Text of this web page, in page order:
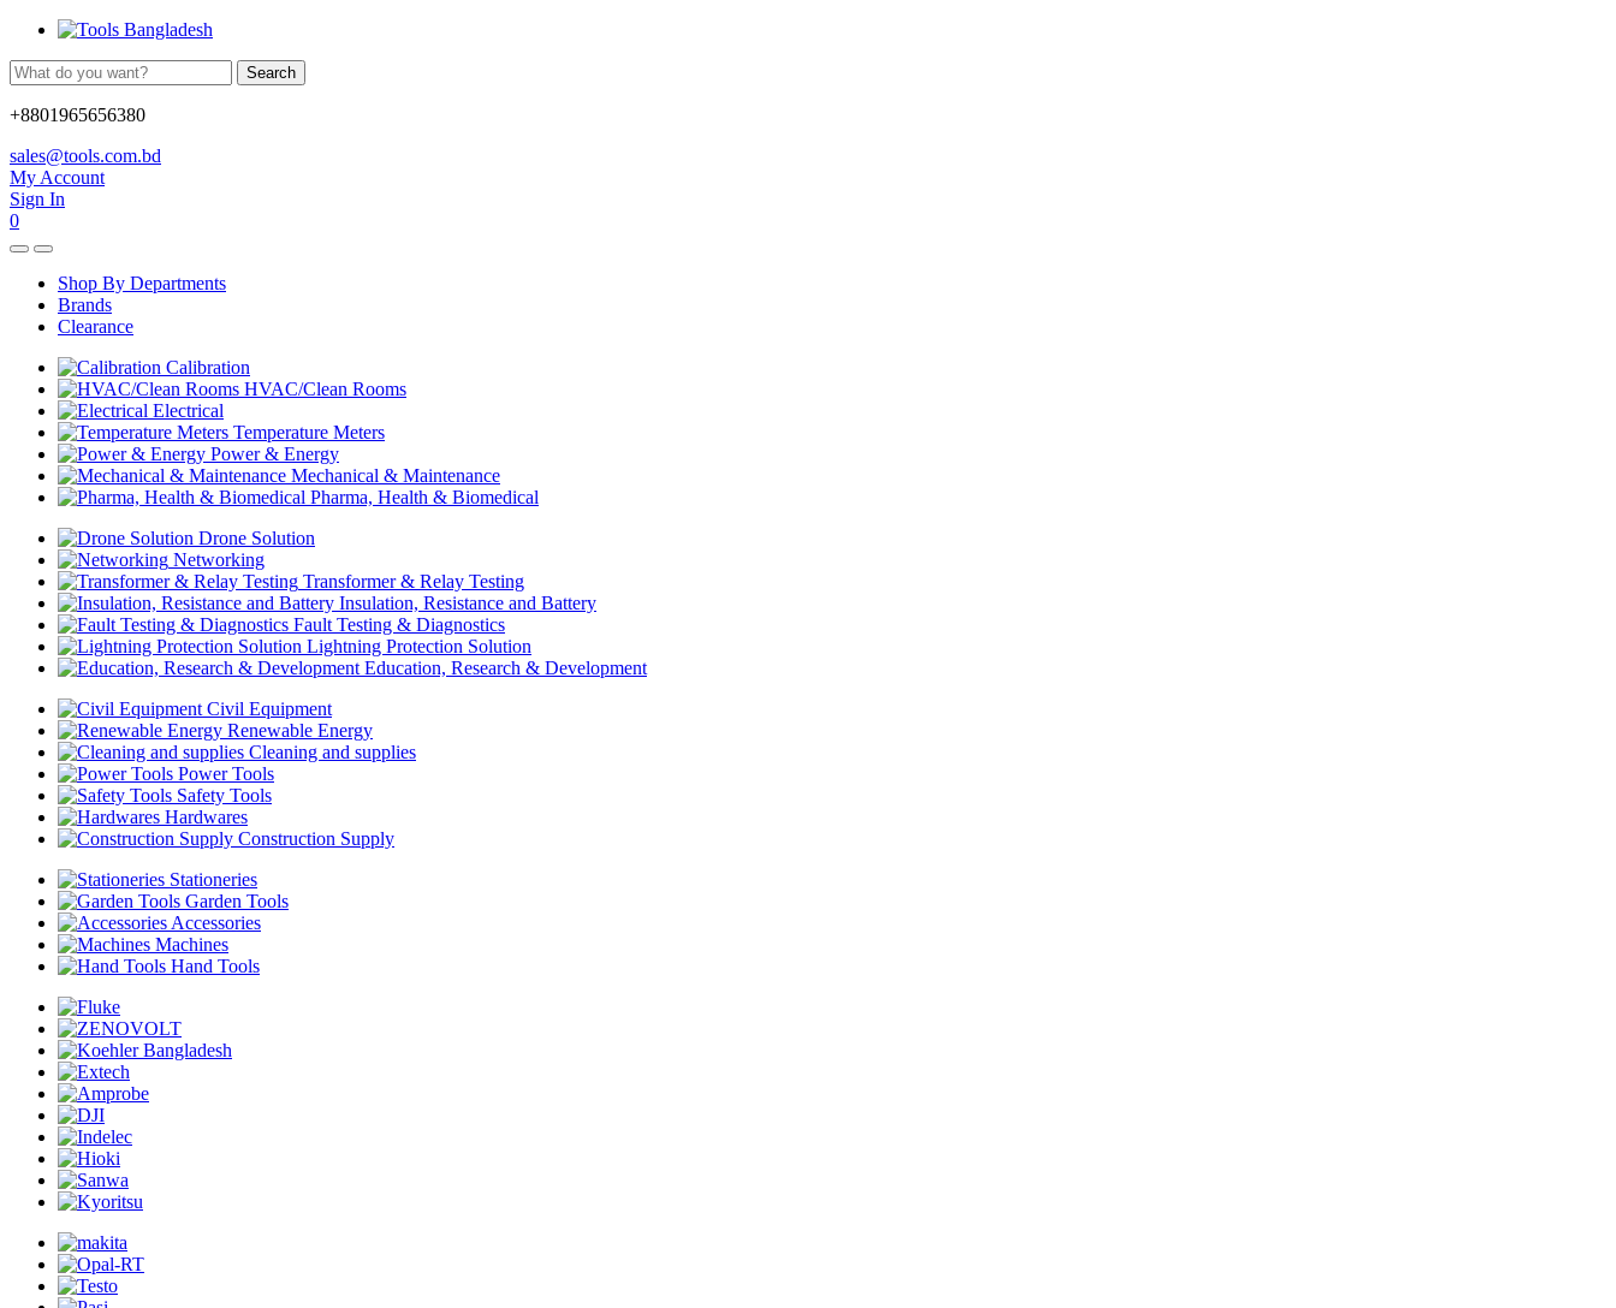
Search
+8801965656380
sales@tools.com.bd
My Account
Sign In
0
Shop By Departments
Brands
Clearance
Calibration
HVAC/Clean Rooms
Electrical
Temperature Meters
Power & Energy
Mechanical & Maintenance
Pharma, Health & Biomedical
Drone Solution
Networking
Transformer & Relay Testing
Insulation, Resistance and Battery
Fault Testing & Diagnostics
Lightning Protection Solution
Education, Research & Development
Civil Equipment
Renewable Energy
Cleaning and supplies
Power Tools
Safety Tools
Hardwares
Construction Supply
Stationeries
Garden Tools
Accessories
Machines
Hand Tools